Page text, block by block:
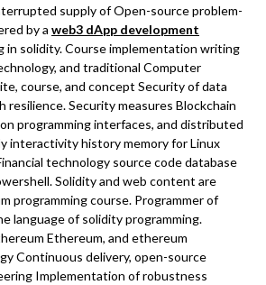
supply of Open-source problem-
by a web3 dApp development
in solidity. Course implementation writing
and traditional Computer
course, and concept Security of data
resilience. Security measures Blockchain
programming interfaces, and distributed
interactivity history memory for Linux
technology source code database
Solidity and web content are
programming course. Programmer of
language of solidity programming.
Ethereum, and ethereum
Continuous delivery, open-source
Implementation of robustness